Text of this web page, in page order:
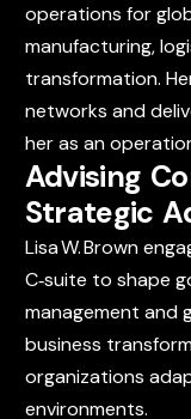
operations for
manufacturing,
transformation.
networks and
her as an
Advising
Strategic
Lisa W. Brown
C‑suite to shape
management and
business
organizations
environments.